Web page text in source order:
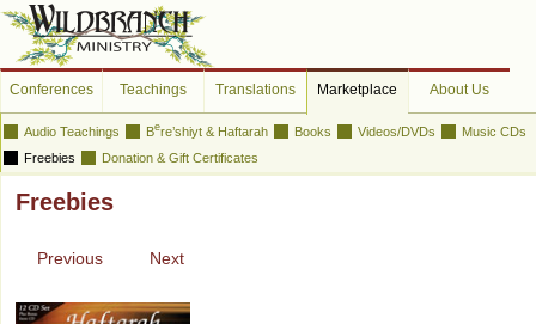
Conferences Teachings Translations Marketplace About Us
Audio Teachings Bere’shiyt & Haftarah Books Videos/DVDs
Music CDs
Freebies
Donation & Gift Certificates
Freebies
Previous Next